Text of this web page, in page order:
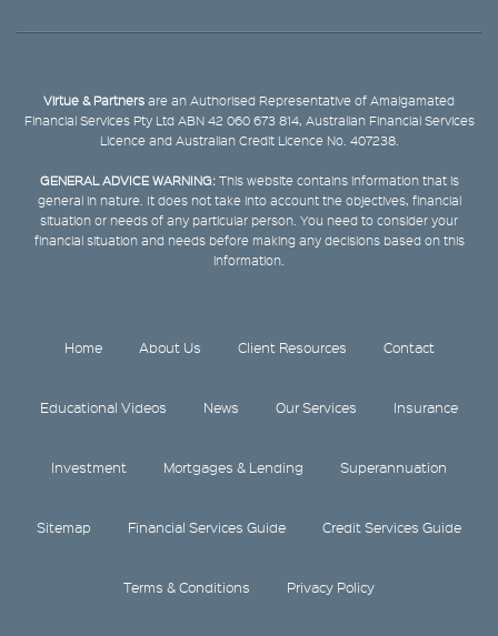
Virtue & Partners are an Authorised Representative of Amalgamated
Financial Services Pty Ltd ABN 42 060 673 814, Australian Financial Services
Licence and Australian Credit Licence No. 407238.
GENERAL ADVICE WARNING:This website contains information that is
general in nature. It does not take into account the objectives, financial
situation or needs of any particular person. You need to consider your
financial situation and needs before making any decisions based on this
information.
Home About Us Client Resources Contact
Educational Videos News Our Services Insurance
Investment Mortgages & Lending Superannuation
Sitemap Financial Services Guide Credit Services Guide
Terms & Conditions Privacy Policy